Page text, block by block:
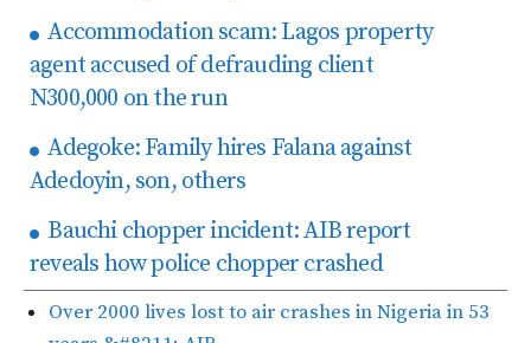
Accommodation scam: Lagos property
agent accused of defrauding client
N300,000 on the run
Adegoke: Family hires Falana against
Adedoyin, son, others
Bauchi chopper incident: AIB report
reveals how police chopper crashed
Over 2000 lives lost to air crashes in Nigeria in 53